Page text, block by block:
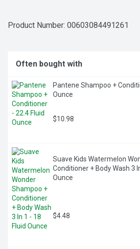
Morocco soaks into frizzy, dry hair to
byproducts; Bottle made of recyclable
50% post-consumer recycled waste;
95% of its waste in 2015; Partnered
keep beauty products out of landfills.
garnierUSA.com/green.
4Garnier (1-800-442-7643).
information. Please recycle this
Product Number: 00603084491261
Often bought with
Pantene Shampoo +
Ounce
$10.98
Suave Kids Watermelon
Conditioner + Body Wash 3
Ounce
$4.48